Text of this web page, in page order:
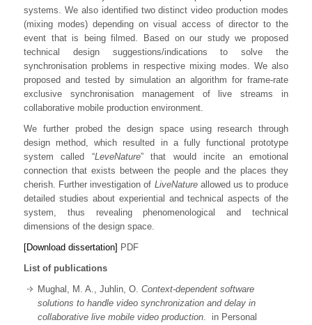
systems. We also identified two distinct video production modes
(mixing modes) depending on visual access of director to the
event that is being filmed. Based on our study we proposed
technical design suggestions/indications to solve the
synchronisation problems in respective mixing modes. We also
proposed and tested by simulation an algorithm for frame-rate
exclusive synchronisation management of live streams in
collaborative mobile production environment.
We further probed the design space using research through
design method, which resulted in a fully functional prototype
system called “LeveNature” that would incite an emotional
connection that exists between the people and the places they
cherish. Further investigation of LiveNatureallowed us to produce
detailed studies about experiential and technical aspects of the
system, thus revealing phenomenological and technical
dimensions of the design space.
[Download dissertation] PDF
List of publications
Mughal, M. A., Juhlin, O. Context-dependent software
solutions to handle video synchronization and delay in
collaborative live mobile video production. in Personal